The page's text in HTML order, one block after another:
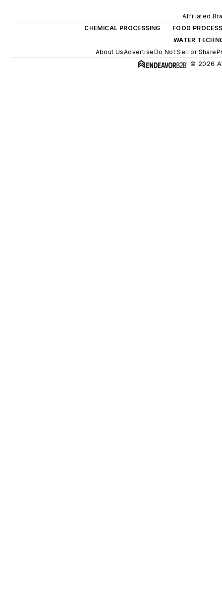
Affiliated
CHEMICAL PROCESSING
FOOD
WATER
About UsAdvertiseDo Not Sell or Share
© 2026